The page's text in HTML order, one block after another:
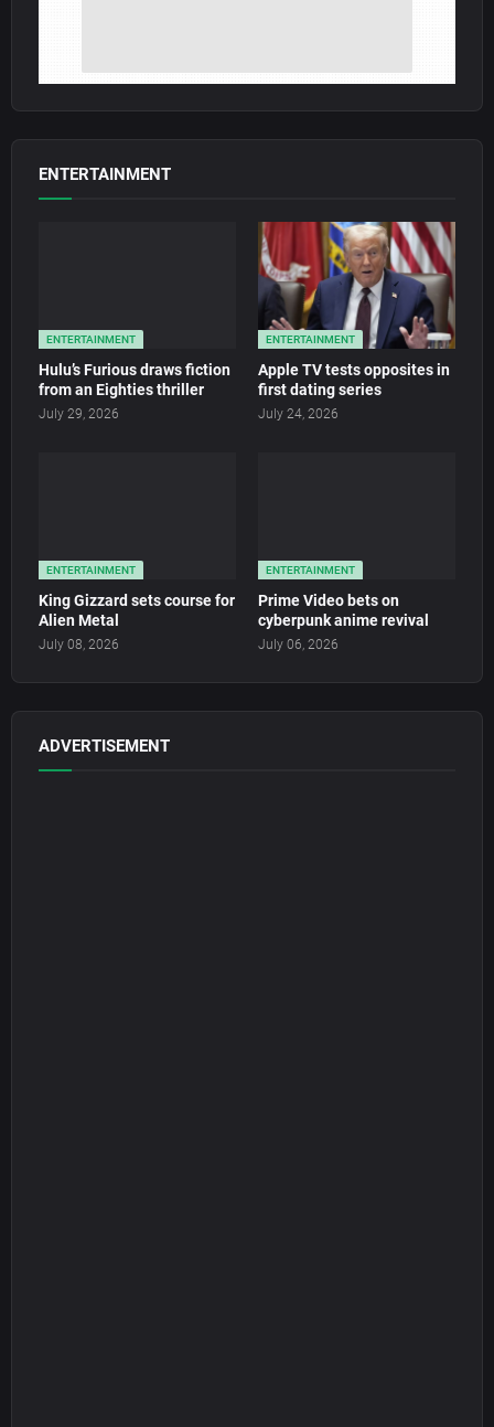
ENTERTAINMENT
ENTERTAINMENT
Hulu’s Furious draws fiction
from an Eighties thriller
July 29, 2026
ENTERTAINMENT
Apple TV tests opposites in
first dating series
July 24, 2026
ENTERTAINMENT
King Gizzard sets course for
Alien Metal
July 08, 2026
ENTERTAINMENT
Prime Video bets on
cyberpunk anime revival
July 06, 2026
ADVERTISEMENT